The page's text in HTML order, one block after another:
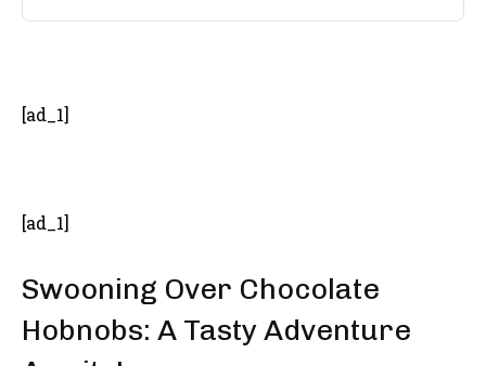
[ad_1]
[ad_1]
Swooning Over Chocolate
Hobnobs: A Tasty Adventure